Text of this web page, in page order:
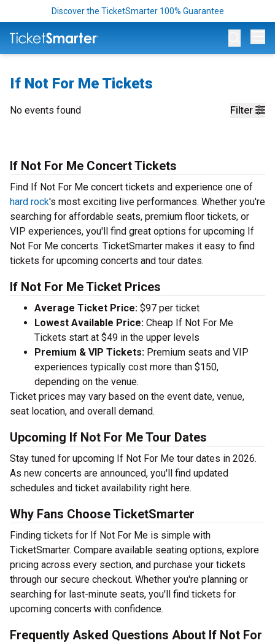
Discover the TicketSmarter 100% Guarantee
If Not For Me Tickets
Filter
No events found
If Not For Me Concert Tickets
Find If Not For Me concert tickets and experience one of
hard rock's most exciting live performances. Whether you're
searching for affordable seats, premium floor tickets, or
VIP experiences, you'll find great options for upcoming If
Not For Me concerts. TicketSmarter makes it easy to find
tickets for upcoming concerts and tour dates.
If Not For Me Ticket Prices
Average Ticket Price: $97 per ticket
Lowest Available Price: Cheap If Not For Me
Tickets start at $49 in the upper levels
Premium & VIP Tickets: Premium seats and VIP
experiences typically cost more than $150,
depending on the venue.
Ticket prices may vary based on the event date, venue,
seat location, and overall demand.
Upcoming If Not For Me Tour Dates
Stay tuned for upcoming If Not For Me tour dates in 2026.
As new concerts are announced, you'll find updated
schedules and ticket availability right here.
Why Fans Choose TicketSmarter
Finding tickets for If Not For Me is simple with
TicketSmarter. Compare available seating options, explore
pricing across every section, and purchase your tickets
through our secure checkout. Whether you're planning or
searching for last-minute seats, you'll find tickets for
upcoming concerts with confidence.
Frequently Asked Questions About If Not For